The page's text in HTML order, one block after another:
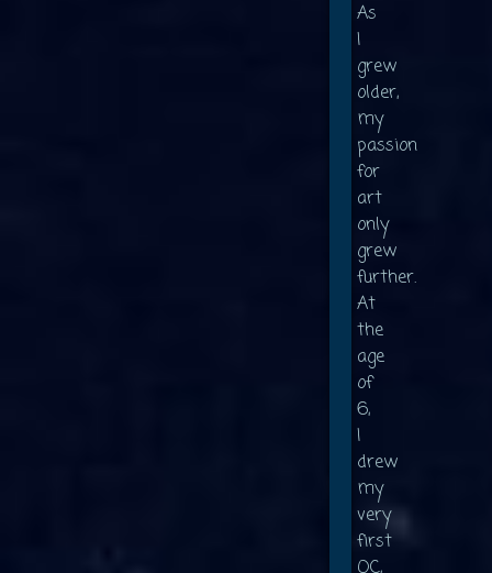
As
I
grew
older,
my
passion
for
art
only
grew
further.
At
the
age
of
6,
I
drew
my
very
first